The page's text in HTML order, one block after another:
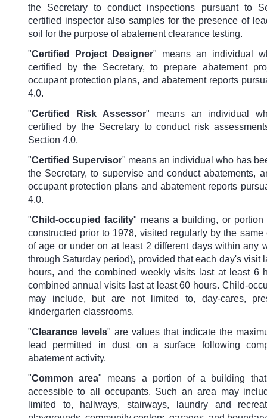
the Secretary to conduct inspections pursuant to
certified inspector also samples for the presence of
soil for the purpose of abatement clearance testing.
"Certified Project Designer"
means an individual
certified by the Secretary, to prepare abatement
occupant protection plans, and abatement reports
4.0.
"Certified Risk Assessor"
means an individual
certified by the Secretary to conduct risk
Section 4.0.
"Certified Supervisor" means an individual who has
the Secretary, to supervise and conduct abatements,
occupant protection plans and abatement reports
4.0.
"Child-occupied facility" means a building, or portion
constructed prior to 1978, visited regularly by the same
of age or under on at least 2 different days within any
through Saturday period), provided that each day's visit
hours, and the combined weekly visits last at least 6
combined annual visits last at least 60 hours. Child-
may include, but are not limited to, day-cares,
kindergarten classrooms.
"Clearance levels" are values that indicate the
lead permitted in dust on a surface following
abatement activity.
"Common area" means a portion of a building
accessible to all occupants. Such an area may
limited to, hallways, stairways, laundry and